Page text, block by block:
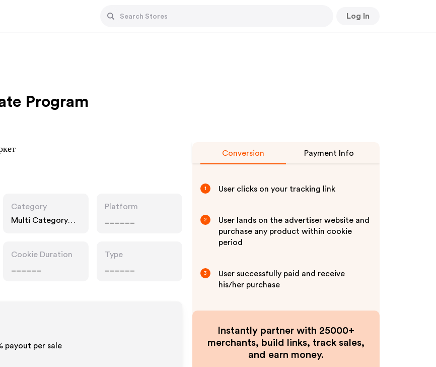
Log In
Program
Category
Multi Category
Platform
Cookie Duration
Type
payout per sale
Conversion Payment Info
1 User clicks on your tracking link
2
User lands on the advertiser website and
purchase any product within cookie
period
3
User successfully paid and receive
his/her purchase
Instantly partner with 25000+
merchants, build links, track sales,
and earn money.